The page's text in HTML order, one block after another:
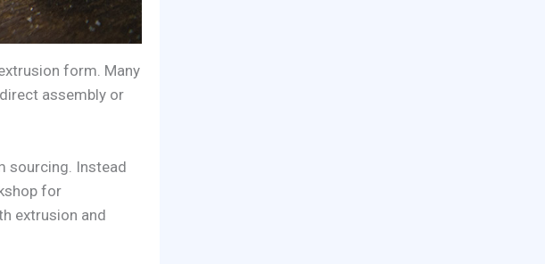
form. Many
assembly or
sourcing. Instead
for
extrusion and